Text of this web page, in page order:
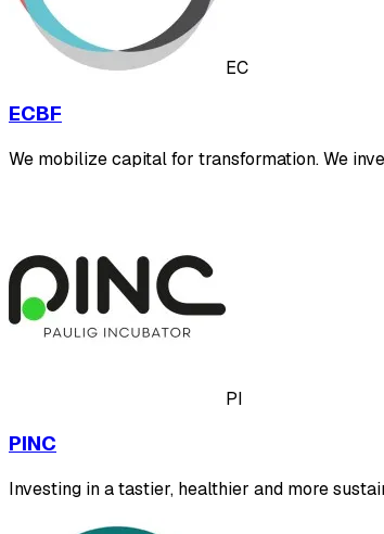
EC
ECBF
We mobilize capital for transformation. We
PI
PINC
Investing in a tastier, healthier and more